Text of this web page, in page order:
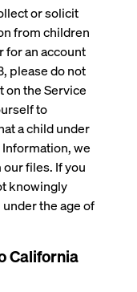
or solicit
from children
for an account
please do not
on the Service
to
a child under
we
files. If you
knowingly
the age of
California